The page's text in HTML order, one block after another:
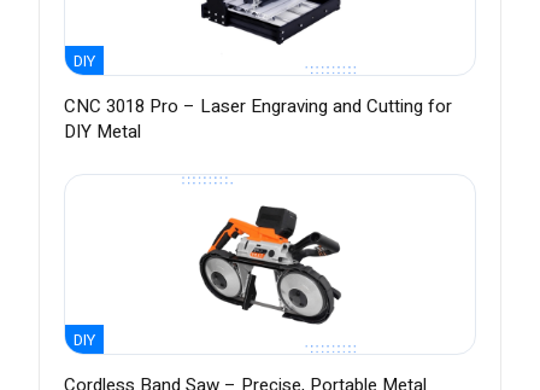
DIY
CNC 3018 Pro – Laser Engraving and Cutting for
DIY Metal
DIY